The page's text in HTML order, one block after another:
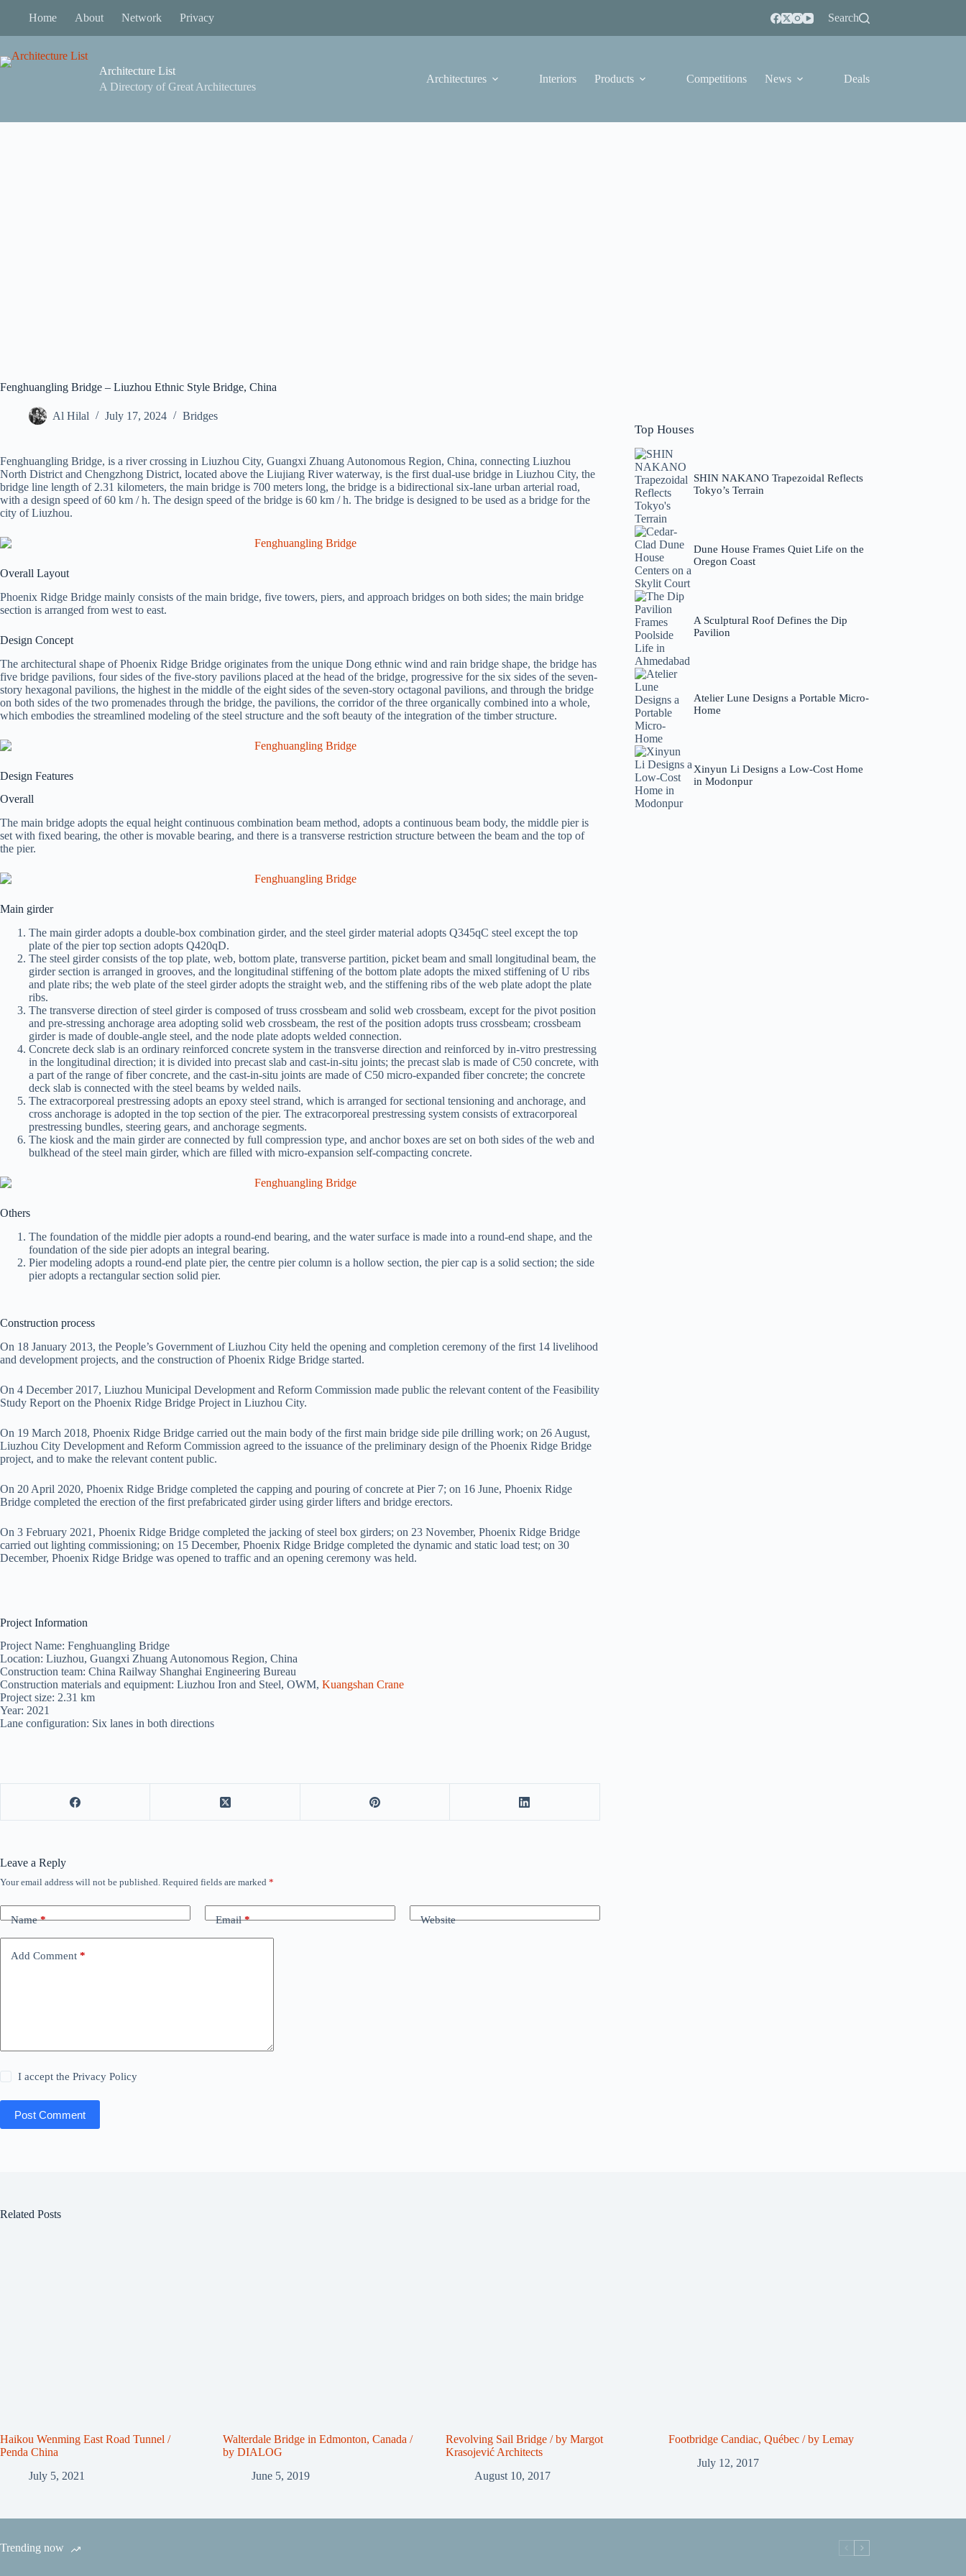
Home About Network Privacy Search
Architecture List
A Directory of Great Architectures
Architectures Interiors Products Competitions News Deals
Fenghuangling Bridge – Liuzhou Ethnic Style Bridge, China
Al Hilal July 17, 2024 Bridges
Fenghuangling Bridge, is a river crossing in Liuzhou City, Guangxi Zhuang Autonomous Region, China, connecting Liuzhou
North District and Chengzhong District, located above the Liujiang River waterway, is the first dual-use bridge in Liuzhou City, the
bridge line length of 2.31 kilometers, the main bridge is 700 meters long, the bridge is a bidirectional six-lane urban arterial road,
with a design speed of 60 km / h. The design speed of the bridge is 60 km / h. The bridge is designed to be used as a bridge for the
city of Liuzhou.
Overall Layout
Phoenix Ridge Bridge mainly consists of the main bridge, five towers, piers, and approach bridges on both sides; the main bridge
section is arranged from west to east.
Design Concept
The architectural shape of Phoenix Ridge Bridge originates from the unique Dong ethnic wind and rain bridge shape, the bridge has
five bridge pavilions, four sides of the five-story pavilions placed at the head of the bridge, progressive for the six sides of the seven-
story hexagonal pavilions, the highest in the middle of the eight sides of the seven-story octagonal pavilions, and through the bridge
on both sides of the two promenades through the bridge, the pavilions, the corridor of the three organically combined into a whole,
which embodies the streamlined modeling of the steel structure and the soft beauty of the integration of the timber structure.
Design Features
Overall
The main bridge adopts the equal height continuous combination beam method, adopts a continuous beam body, the middle pier is
set with fixed bearing, the other is movable bearing, and there is a transverse restriction structure between the beam and the top of
the pier.
Main girder
The main girder adopts a double-box combination girder, and the steel girder material adopts Q345qC steel except the top
plate of the pier top section adopts Q420qD.
The steel girder consists of the top plate, web, bottom plate, transverse partition, picket beam and small longitudinal beam, the
girder section is arranged in grooves, and the longitudinal stiffening of the bottom plate adopts the mixed stiffening of U ribs
and plate ribs; the web plate of the steel girder adopts the straight web, and the stiffening ribs of the web plate adopt the plate
ribs.
The transverse direction of steel girder is composed of truss crossbeam and solid web crossbeam, except for the pivot position
and pre-stressing anchorage area adopting solid web crossbeam, the rest of the position adopts truss crossbeam; crossbeam
girder is made of double-angle steel, and the node plate adopts welded connection.
Concrete deck slab is an ordinary reinforced concrete system in the transverse direction and reinforced by in-vitro prestressing
in the longitudinal direction; it is divided into precast slab and cast-in-situ joints; the precast slab is made of C50 concrete, with
a part of the range of fiber concrete, and the cast-in-situ joints are made of C50 micro-expanded fiber concrete; the concrete
deck slab is connected with the steel beams by welded nails.
The extracorporeal prestressing adopts an epoxy steel strand, which is arranged for sectional tensioning and anchorage, and
cross anchorage is adopted in the top section of the pier. The extracorporeal prestressing system consists of extracorporeal
prestressing bundles, steering gears, and anchorage segments.
The kiosk and the main girder are connected by full compression type, and anchor boxes are set on both sides of the web and
bulkhead of the steel main girder, which are filled with micro-expansion self-compacting concrete.
Others
The foundation of the middle pier adopts a round-end bearing, and the water surface is made into a round-end shape, and the
foundation of the side pier adopts an integral bearing.
Pier modeling adopts a round-end plate pier, the centre pier column is a hollow section, the pier cap is a solid section; the side
pier adopts a rectangular section solid pier.
Construction process
On 18 January 2013, the People’s Government of Liuzhou City held the opening and completion ceremony of the first 14 livelihood
and development projects, and the construction of Phoenix Ridge Bridge started.
On 4 December 2017, Liuzhou Municipal Development and Reform Commission made public the relevant content of the Feasibility
Study Report on the Phoenix Ridge Bridge Project in Liuzhou City.
On 19 March 2018, Phoenix Ridge Bridge carried out the main body of the first main bridge side pile drilling work; on 26 August,
Liuzhou City Development and Reform Commission agreed to the issuance of the preliminary design of the Phoenix Ridge Bridge
project, and to make the relevant content public.
On 20 April 2020, Phoenix Ridge Bridge completed the capping and pouring of concrete at Pier 7; on 16 June, Phoenix Ridge
Bridge completed the erection of the first prefabricated girder using girder lifters and bridge erectors.
On 3 February 2021, Phoenix Ridge Bridge completed the jacking of steel box girders; on 23 November, Phoenix Ridge Bridge
carried out lighting commissioning; on 15 December, Phoenix Ridge Bridge completed the dynamic and static load test; on 30
December, Phoenix Ridge Bridge was opened to traffic and an opening ceremony was held.
Project Information
Project Name: Fenghuangling Bridge
Location: Liuzhou, Guangxi Zhuang Autonomous Region, China
Construction team: China Railway Shanghai Engineering Bureau
Construction materials and equipment: Liuzhou Iron and Steel, OWM, Kuangshan Crane
Project size: 2.31 km
Year: 2021
Lane configuration: Six lanes in both directions
Leave a Reply
Your email address will not be published. Required fields are marked *
Name* Email* Website
Add Comment *
I accept thePrivacy Policy
Post Comment
Top Houses
SHIN NAKANO Trapezoidal Reflects
Tokyo’s Terrain
Dune House Frames Quiet Life on the
Oregon Coast
A Sculptural Roof Defines the Dip
Pavilion
Atelier Lune Designs a Portable Micro-
Home
Xinyun Li Designs a Low-Cost Home
in Modonpur
Related Posts
Haikou Wenming East Road Tunnel /
Penda China
July 5, 2021
Walterdale Bridge in Edmonton, Canada /
by DIALOG
June 5, 2019
Revolving Sail Bridge / by Margot
Krasojević Architects
August 10, 2017
Footbridge Candiac, Québec / by Lemay
July 12, 2017
Trending now